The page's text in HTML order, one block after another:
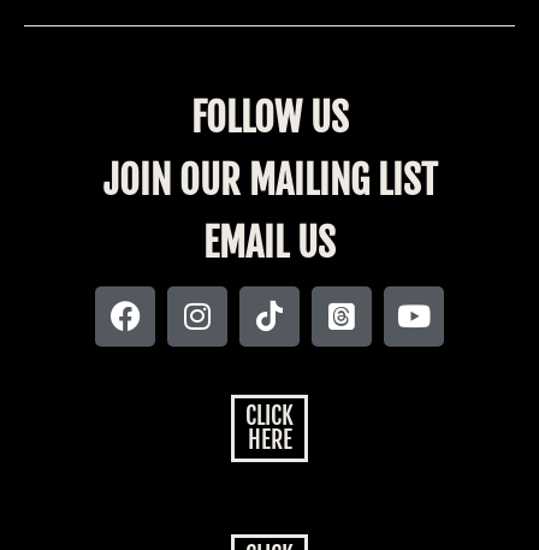
FOLLOW US
JOIN OUR MAILING LIST
EMAIL US
CLICK
HERE